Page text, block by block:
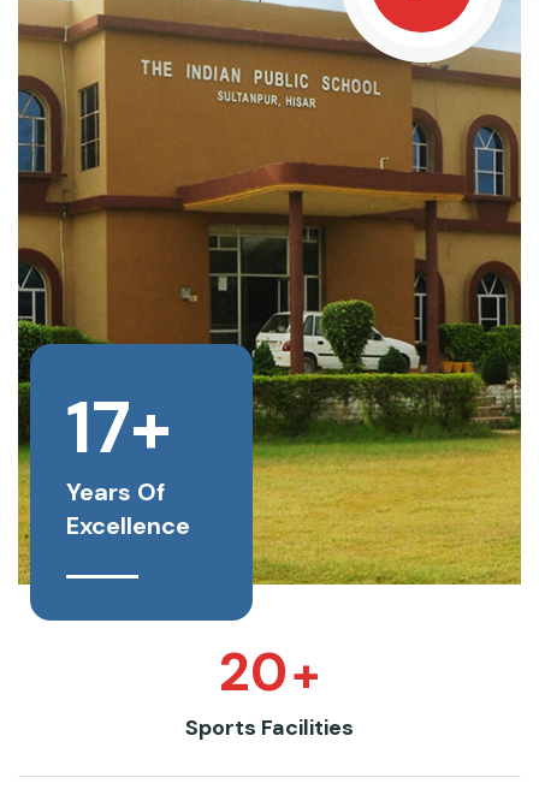
17+
Years Of
Excellence
20+
Sports Facilities